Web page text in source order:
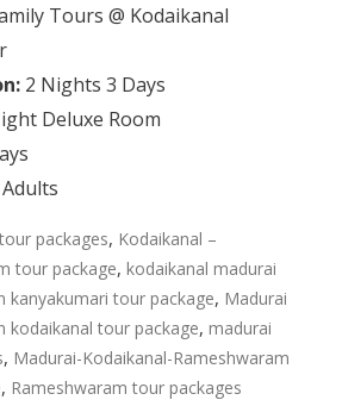
Tours @ Kodaikanal
2 Nights 3 Days
Deluxe Room
packages, Kodaikanal –
tour package, kodaikanal madurai
kanyakumari tour package, Madurai
kodaikanal tour package, madurai
, Madurai-Kodaikanal-Rameshwaram
, Rameshwaram tour packages